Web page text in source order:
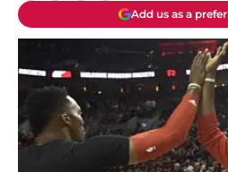
Add us as a